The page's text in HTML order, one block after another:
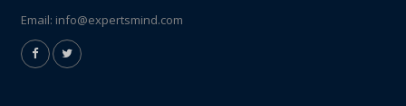
Email: info@expertsmind.com